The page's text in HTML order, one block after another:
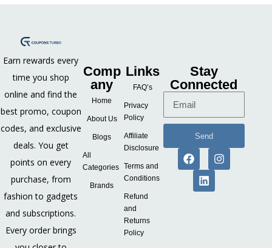
Earn rewards every
time you shop
online and find the
best promo, coupon
codes, and exclusive
deals. You get
points on every
purchase, from
fashion to gadgets
and subscriptions.
Every order brings
Comp
any
Home
About Us
Blogs
All
Categories
Brands
Links
FAQ’s
Privacy
Policy
Affiliate
Disclosure
Terms and
Conditions
Refund
and
Returns
Policy
Stay
Connected
Send